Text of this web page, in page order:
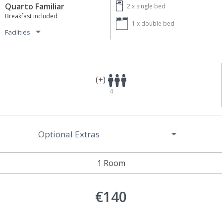
Quarto Familiar
Breakfast included
Facilities
2 x single bed
1 x double bed
(+)
4
1 Room
Optional Extras
€140